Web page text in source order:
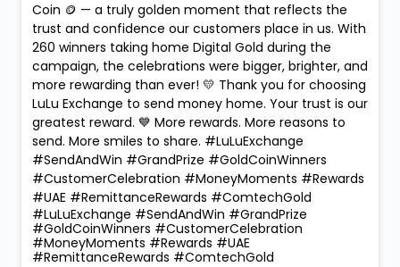
Coin 🪙 — a truly golden moment that reflects the
trust and confidence our customers place in us. With
260 winners taking home Digital Gold during the
campaign, the celebrations were bigger, brighter, and
more rewarding than ever! 💛 Thank you for choosing
LuLu Exchange to send money home. Your trust is our
greatest reward. 💙 More rewards. More reasons to
send. More smiles to share. #LuLuExchange
#SendAndWin #GrandPrize #GoldCoinWinners
#CustomerCelebration #MoneyMoments #Rewards
#UAE #RemittanceRewards #ComtechGold
#LuLuExchange #SendAndWin #GrandPrize
#GoldCoinWinners #CustomerCelebration
#MoneyMoments #Rewards #UAE
#RemittanceRewards #ComtechGold